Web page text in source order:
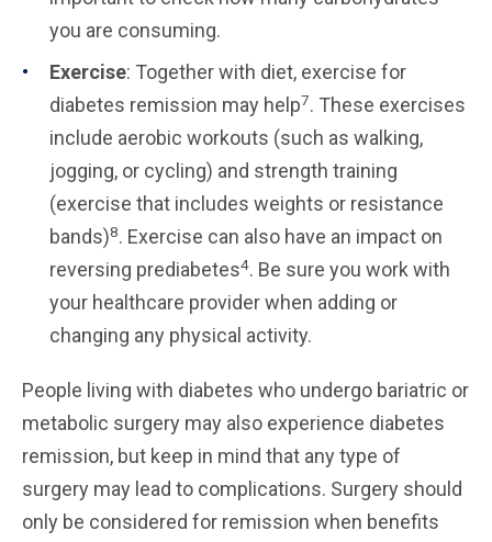
you are consuming.
Exercise: Together with diet, exercise for
diabetes remission may help7. These exercises
include aerobic workouts (such as walking,
jogging, or cycling) and strength training
(exercise that includes weights or resistance
bands)8. Exercise can also have an impact on
reversing prediabetes4. Be sure you work with
your healthcare provider when adding or
changing any physical activity.
People living with diabetes who undergo bariatric or
metabolic surgery may also experience diabetes
remission, but keep in mind that any type of
surgery may lead to complications. Surgery should
only be considered for remission when benefits